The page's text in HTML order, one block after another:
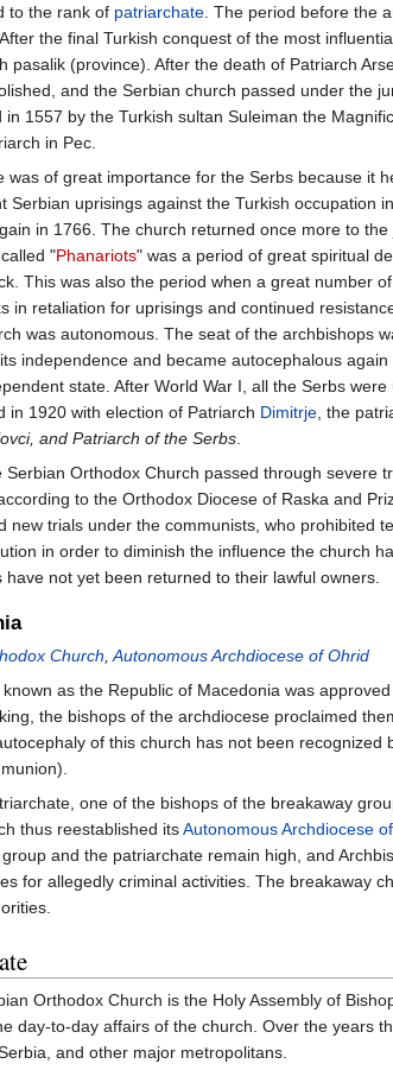
to the rank of patriarchate . The period before the
the final Turkish conquest of the most
pasalik (province). After the death of Patriarch
and the Serbian church passed under the
1557 by the Turkish sultan Suleiman the
in Pec.
of great importance for the Serbs because it
Serbian uprisings against the Turkish occupation
in 1766. The church returned once more to
"Phanariots" was a period of great spiritual
This was also the period when a great number
in retaliation for uprisings and continued
was autonomous. The seat of the archbishops
independence and became autocephalous
state. After World War I, all the Serbs
in 1920 with election of Patriarch Dimitrje , the
and Patriarch of the Serbs
Orthodox Church passed through severe
to the Orthodox Diocese of Raska and
new trials under the communists, who
in order to diminish the influence the church
not yet been returned to their lawful owners.
Church ,Autonomous Archdiocese of Ohrid
as the Republic of Macedonia was
the bishops of the archdiocese proclaimed
of this church has not been
one of the bishops of the breakaway
thus reestablished itsAutonomous Archdiocese
and the patriarchate remain high, and
for allegedly criminal activities. The breakaway
Orthodox Church is the Holy Assembly of
day-to-day affairs of the church. Over the years
and other major metropolitans.